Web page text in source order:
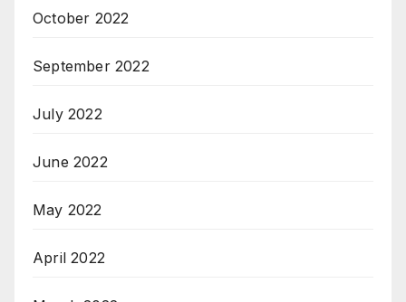
October 2022
September 2022
July 2022
June 2022
May 2022
April 2022